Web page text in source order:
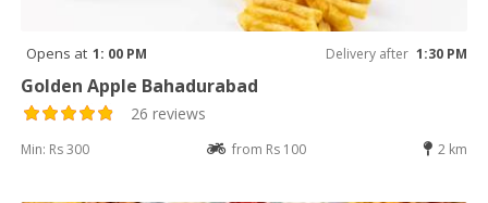
Opens at 1: 00 PM Delivery after 1:30 PM
Golden Apple Bahadurabad
26 reviews
Min: Rs 300 from Rs 100 2 km